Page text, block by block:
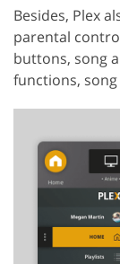
Besides, Plex
parental
buttons, song
functions,